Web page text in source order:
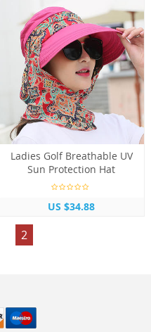
Ladies Golf Breathable UV
Sun Protection Hat
US $34.88
2